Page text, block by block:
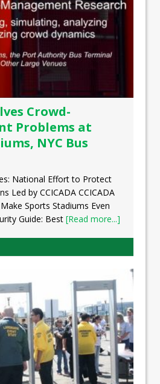
Crowd-
Problems at
NYC Bus
National Effort to Protect
Led by CCICADA CCICADA
Sports Stadiums Even
Guide: Best [Read more...]